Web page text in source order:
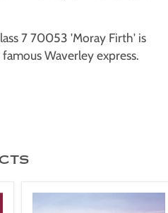
7 70053 'Moray Firth' is
Waverley express.